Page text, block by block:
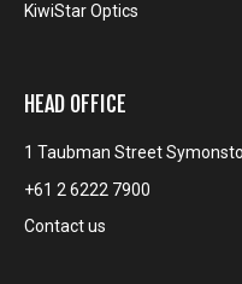
KiwiStar Optics
HEAD OFFICE
1 Taubman Street
+61 2 6222 7900
Contact us